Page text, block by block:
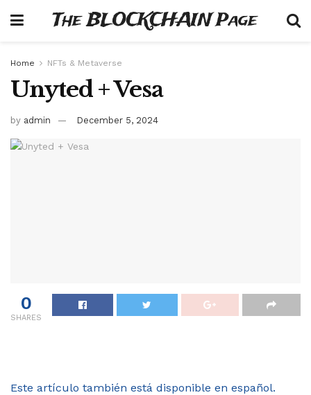
The BLOCKCHAIN Page
Home NFTs & Metaverse
Unyted + Vesa
by admin December 5, 2024
0
SHARES
Este artículo también está disponible en español.